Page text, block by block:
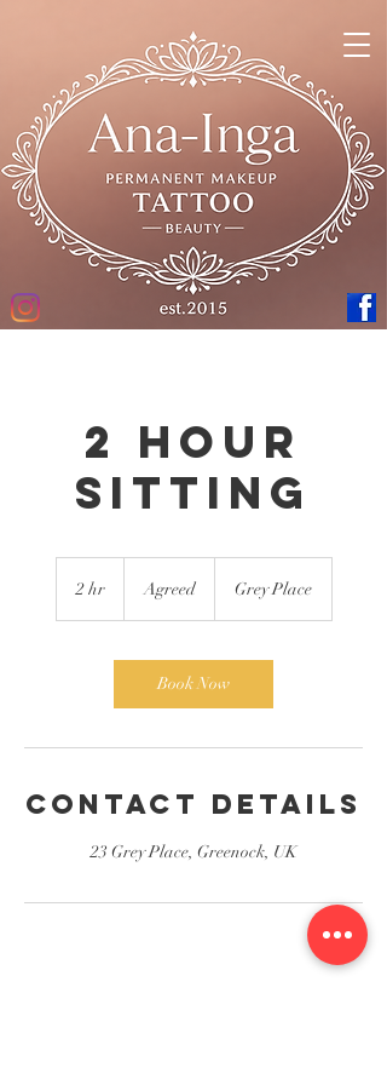
2 hour
sitting
2 hr2
Agreed Grey Place
Book Now
Contact Details
23 Grey Place, Greenock, UK